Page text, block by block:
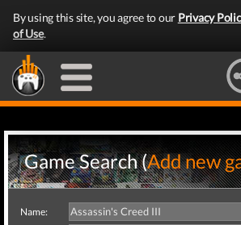
By using this site, you agree to our Privacy
of Use.
Game Search (Add new
Name: